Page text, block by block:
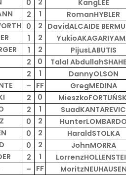
0 2
KangLEE
2 1
RomanHYBLER
0 2 DavidALCAIDE
1 2
1 2
PijusLABUTIS
2 0
Talal
2 1
DannyOLSON
– FF
GregMEDINA
2 0
2 1
SuadKANTAREVIC
0 2
0 2
HaraldSTOLKA
0 2
JohnMORRA
2 1
– FF